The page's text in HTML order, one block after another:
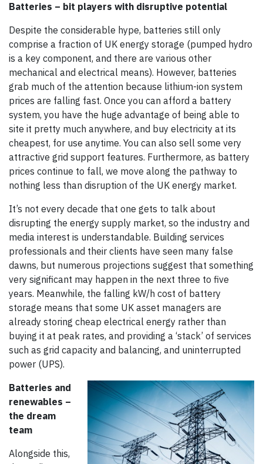
Batteries – bit players with disruptive potential
Despite the considerable hype, batteries still only
comprise a fraction of UK energy storage (pumped hydro
is a key component, and there are various other
mechanical and electrical means). However, batteries
grab much of the attention because lithium-ion system
prices are falling fast. Once you can afford a battery
system, you have the huge advantage of being able to
site it pretty much anywhere, and buy electricity at its
cheapest, for use anytime. You can also sell some very
attractive grid support features. Furthermore, as battery
prices continue to fall, we move along the pathway to
nothing less than disruption of the UK energy market.
It’s not every decade that one gets to talk about
disrupting the energy supply market, so the industry and
media interest is understandable. Building services
professionals and their clients have seen many false
dawns, but numerous projections suggest that something
very significant may happen in the next three to five
years. Meanwhile, the falling kW/h cost of battery
storage means that some UK asset managers are
already storing cheap electrical energy rather than
buying it at peak rates, and providing a ‘stack’ of services
such as grid capacity and balancing, and uninterrupted
power (UPS).
Batteries and
renewables –
the dream
team
Alongside this,